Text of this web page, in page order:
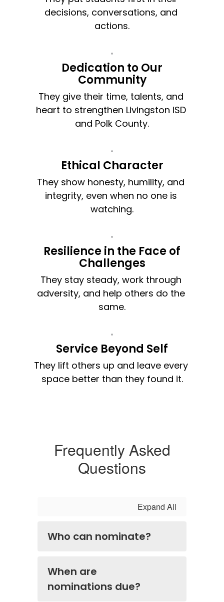
decisions, conversations, and
actions.
Dedication to Our
Community
They give their time, talents, and
heart to strengthen Livingston ISD
and Polk County.
Ethical Character
They show honesty, humility, and
integrity, even when no one is
watching.
Resilience in the Face of
Challenges
They stay steady, work through
adversity, and help others do the
same.
Service Beyond Self
They lift others up and leave every
space better than they found it.
Frequently Asked
Questions
Expand All
Who can nominate?
When are
nominations due?